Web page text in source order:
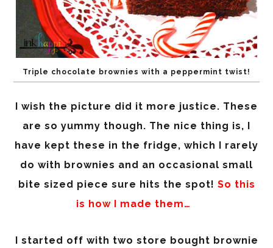
Triple chocolate brownies with a peppermint twist!
I wish the picture did it more justice. These
are so yummy though. The nice thing is, I
have kept these in the fridge, which I rarely
do with brownies and an occasional small
bite sized piece sure hits the spot! So this
is how I made them…
I started off with two store bought brownie